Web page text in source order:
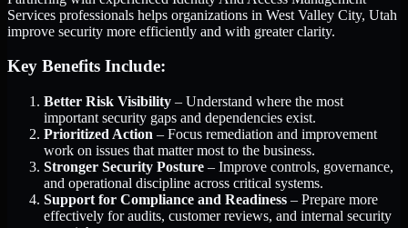
Services professionals helps organizations in West Valley City, Utah
improve security more efficiently and with greater clarity.
Key Benefits Include:
Better Risk Visibility – Understand where the most
important security gaps and dependencies exist.
Prioritized Action – Focus remediation and improvement
work on issues that matter most to the business.
Stronger Security Posture – Improve controls, governance,
and operational discipline across critical systems.
Support for Compliance and Readiness – Prepare more
effectively for audits, customer reviews, and internal security